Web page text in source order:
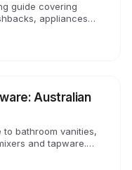
guide covering
appliances
Australian
bathroom vanities,
and tapware.